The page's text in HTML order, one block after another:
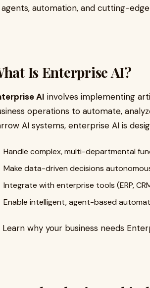
agents, automation, and cutting-
Is Enterprise AI?
AI involves implementing
operations to automate,
AI systems, enterprise AI is
Handle complex, multi-departmental
Make data-driven decisions
Integrate with enterprise tools (ERP,
Enable intelligent, agent-based
Learn why your business needs